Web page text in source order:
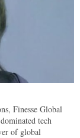
Finesse Global
tech
of global